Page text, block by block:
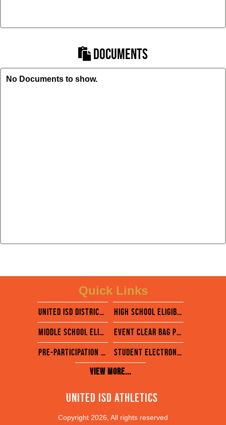
DOCUMENTS
No Documents to show.
United ISD Athletics
Copyright 2026, All rights reserved
Quick Links
united isd district website
High school eligibility calendar
middle School eligibility calendar
EVENT CLEAR BAG POLICY
pre-participation physical evaluation form
STUDENT ELECTRONIC FORMS- RANKONE
View More...